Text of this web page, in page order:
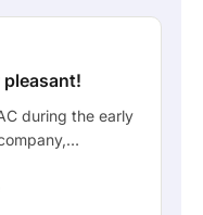
pleasant!
during the early
about the